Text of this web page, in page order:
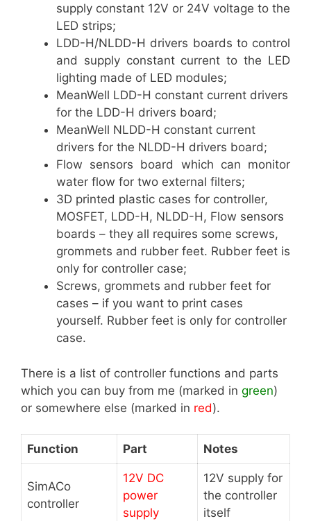
supply constant 12V or 24V voltage to the
LED strips;
LDD-H/NLDD-H drivers boards to control
and supply constant current to the LED
lighting made of LED modules;
MeanWell LDD-H constant current drivers
for the LDD-H drivers board;
MeanWell NLDD-H constant current
drivers for the NLDD-H drivers board;
Flow sensors board which can monitor
water flow for two external filters;
3D printed plastic cases for controller,
MOSFET, LDD-H, NLDD-H, Flow sensors
boards – they all requires some screws,
grommets and rubber feet. Rubber feet is
only for controller case;
Screws, grommets and rubber feet for
cases – if you want to print cases
yourself. Rubber feet is only for controller
case.
There is a list of controller functions and parts
which you can buy from me (marked in green)
or somewhere else (marked in red).
Function Part Notes
SimACo
controller
12V DC
power
supply
12V supply for
the controller
itself